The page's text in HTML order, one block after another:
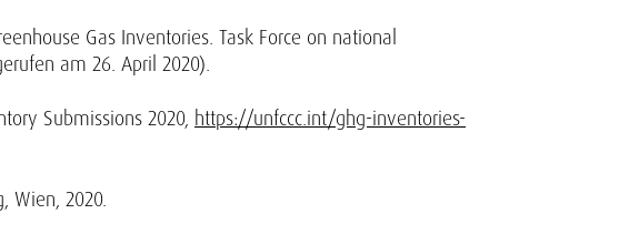
Gas Inventories. Task Force on national
am 26. April 2020).
Submissions 2020, https://unfccc.int/ghg-inventories-
Wien, 2020.